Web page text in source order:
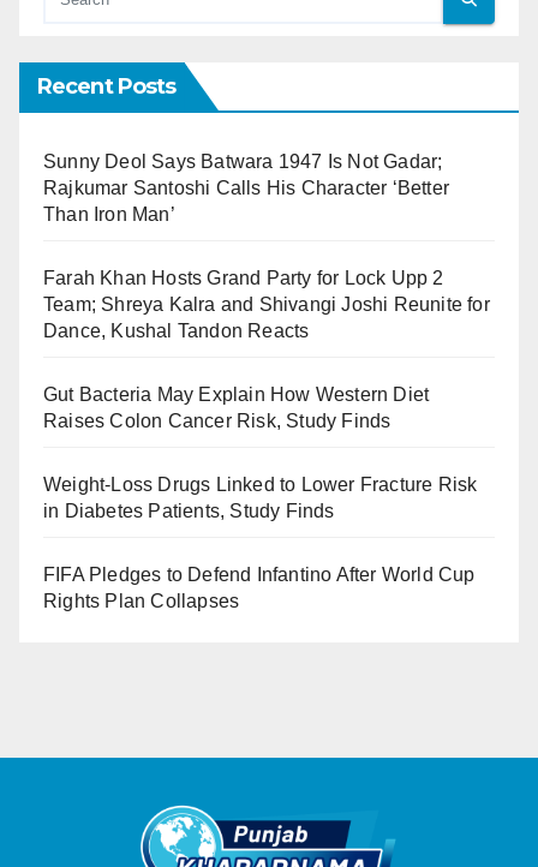
Recent Posts
Sunny Deol Says Batwara 1947 Is Not Gadar;
Rajkumar Santoshi Calls His Character ‘Better
Than Iron Man’
Farah Khan Hosts Grand Party for Lock Upp 2
Team; Shreya Kalra and Shivangi Joshi Reunite for
Dance, Kushal Tandon Reacts
Gut Bacteria May Explain How Western Diet
Raises Colon Cancer Risk, Study Finds
Weight-Loss Drugs Linked to Lower Fracture Risk
in Diabetes Patients, Study Finds
FIFA Pledges to Defend Infantino After World Cup
Rights Plan Collapses